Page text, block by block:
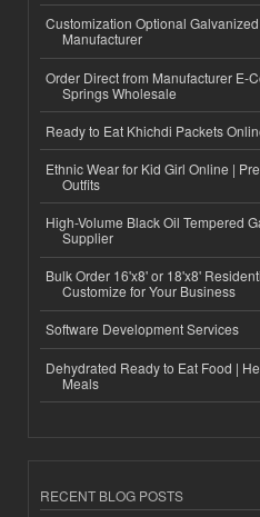
Customization Optional
Manufacturer
Order Direct from Manufacturer E-
Springs Wholesale
Ready to Eat Khichdi Packets
Ethnic Wear for Kid Girl Online |
Outfits
High-Volume Black Oil Tempered
Supplier
Bulk Order 16'x8' or 18'x8'
Customize for Your Business
Software Development Services
Dehydrated Ready to Eat Food |
Meals
RECENT BLOG POSTS